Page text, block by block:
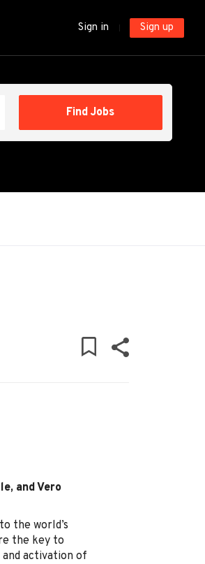
Sign in Sign up
Find Jobs
and Vero
the world’s
the key to
activation of